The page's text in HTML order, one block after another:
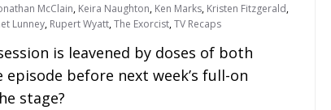
McClain, Keira Naughton, Ken Marks, Kristen Fitzgerald,
Lunney, Rupert Wyatt,The Exorcist,TV Recaps
is leavened by doses of both
before next week’s full-on
stage?